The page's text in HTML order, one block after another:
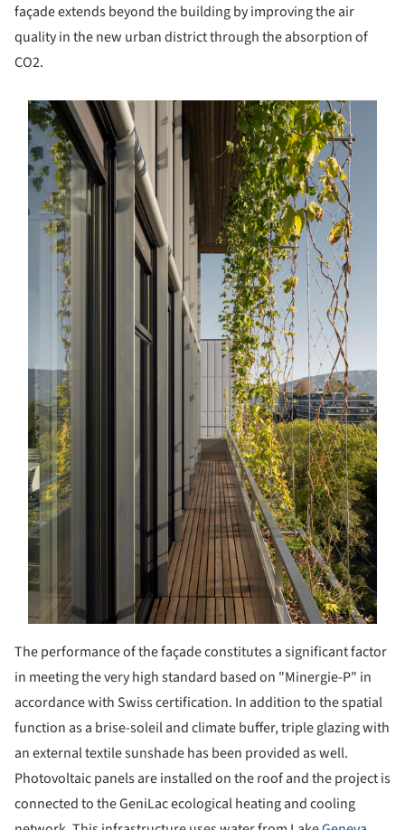
façade extends beyond the building by improving the air
quality in the new urban district through the absorption of
CO2.
picture!
The performance of the façade constitutes a significant factor
in meeting the very high standard based on "Minergie-P" in
accordance with Swiss certification. In addition to the spatial
function as a brise-soleil and climate buffer, triple glazing with
an external textile sunshade has been provided as well.
Photovoltaic panels are installed on the roof and the project is
connected to the GeniLac ecological heating and cooling